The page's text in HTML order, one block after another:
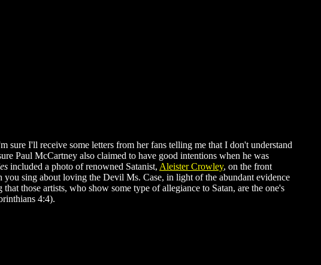
sure I'll receive some letters from her fans telling me that I don't understand
Paul McCartney also claimed to have good intentions when he was
included a photo of renowned Satanist, Aleister Crowley, on the front
you sing about loving the Devil Ms. Case, in light of the abundant evidence
those artists, who show some type of allegiance to Satan, are the one's
4:4).